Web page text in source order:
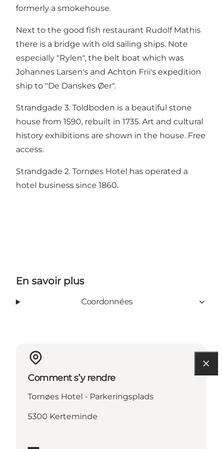
formerly a smokehouse.
Next to the good fish restaurant Rudolf Mathis
there is a bridge with old sailing ships. Note
especially "Rylen", the belt boat which was
Johannes Larsen's and Achton Frii's expedition
ship to "De Danskes Øer".
Strandgade 3. Toldboden is a beautiful stone
house from 1590, rebuilt in 1735. Art and cultural
history exhibitions are shown in the house. Free
access.
Strandgade 2. Tornøes Hotel has operated a
hotel business since 1860.
En savoir plus
Coordonnées
Comment s’y rendre
Tornøes Hotel - Parkeringsplads
5300 Kerteminde